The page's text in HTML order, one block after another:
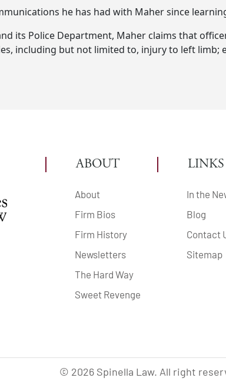
he has had with Maher since
its Police Department, Maher claims that
including but not limited to, injury to left limb;
ABOUT
About
Firm Bios
Firm History
Newsletters
The Hard Way
Sweet Revenge
LINKS
In the
Blog
Contact
Sitemap
© 2026Spinella Law. All right